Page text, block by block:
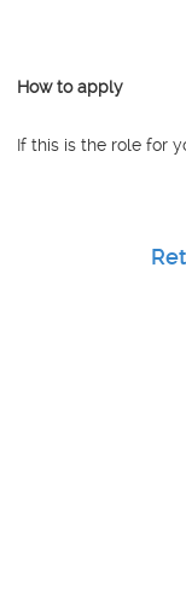
How to apply
If this is the role for